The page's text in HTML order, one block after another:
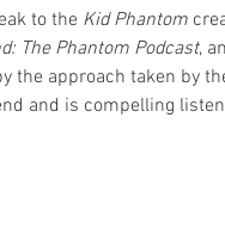
to the Kid Phantom
The Phantom Podcast,
approach taken by
and is compelling